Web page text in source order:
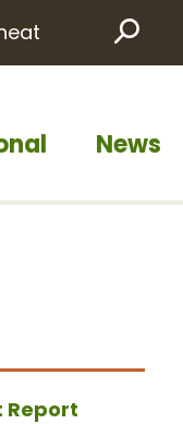
News
Report